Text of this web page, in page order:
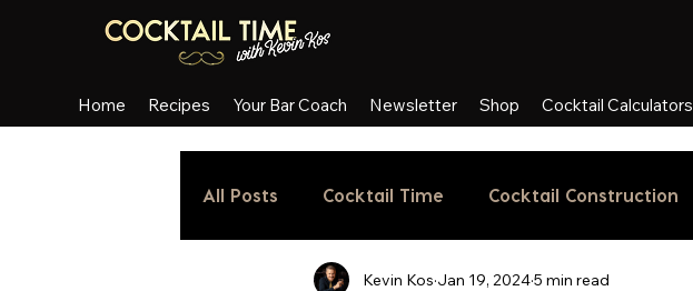
Home Recipes Your Bar Coach Newsletter Shop Cocktail Calculators
All Posts Cocktail Time Cocktail Construction
Kevin Kos Jan 19, 20245 min read